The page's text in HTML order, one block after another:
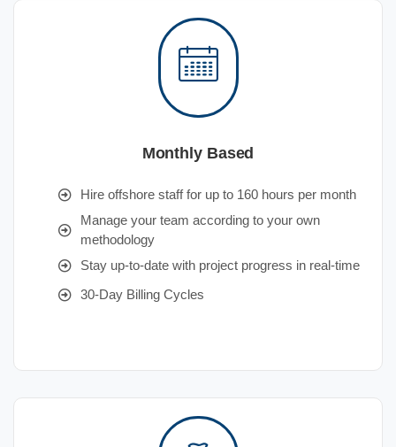
Monthly Based
Hire offshore staff for up to 160 hours per month
Manage your team according to your own
methodology
Stay up-to-date with project progress in real-time
30-Day Billing Cycles